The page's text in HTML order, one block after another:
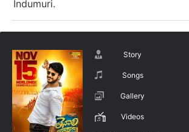
Indumuri.
Story
Songs
Gallery
Videos